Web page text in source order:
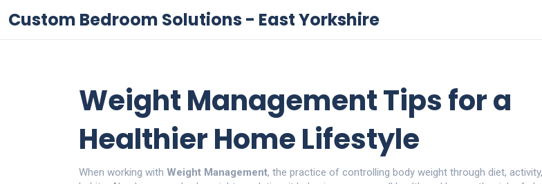
Custom Bedroom Solutions - East Yorkshire
Weight Management Tips for a
Healthier Home Lifestyle
When working with Weight Management, the practice of controlling body weight through diet,